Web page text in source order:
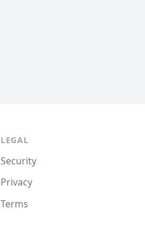
LEGAL
Security
Privacy
Terms